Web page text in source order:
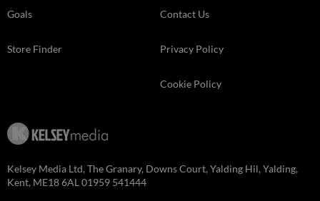
Goals
Store Finder
Contact Us
Privacy Policy
Cookie Policy
Kelsey Media Ltd, The Granary, Downs Court, Yalding Hil, Yalding,
Kent, ME18 6AL 01959 541444